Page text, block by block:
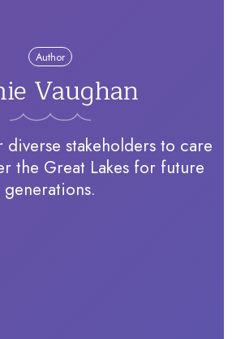
Author
Vaughan
stakeholders to care
the Great Lakes for future
generations.